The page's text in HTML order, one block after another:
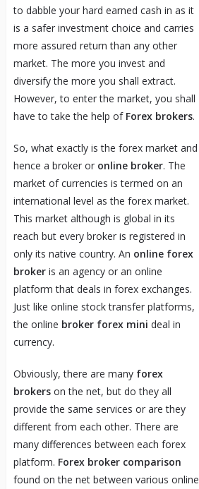
to dabble your hard earned cash in as it
is a safer investment choice and carries
more assured return than any other
market. The more you invest and
diversify the more you shall extract.
However, to enter the market, you shall
have to take the help of Forex brokers.
So, what exactly is the forex market and
hence a broker or online broker. The
market of currencies is termed on an
international level as the forex market.
This market although is global in its
reach but every broker is registered in
only its native country. An online forex
brokeris an agency or an online
platform that deals in forex exchanges.
Just like online stock transfer platforms,
the online broker forex mini deal in
currency.
Obviously, there are many forex
brokerson the net, but do they all
provide the same services or are they
different from each other. There are
many differences between each forex
platform. Forex broker comparison
found on the net between various online